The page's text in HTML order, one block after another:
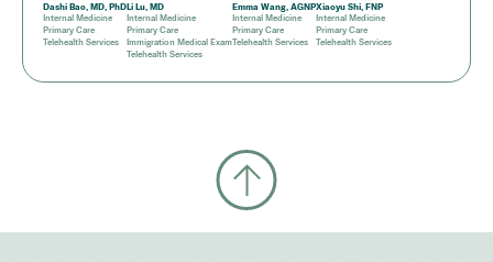
Dashi Bao, MD, PhD
Internal Medicine
Primary Care
Telehealth Services
Li Lu, MD
Internal Medicine
Primary Care
Immigration Medical Exam
Telehealth Services
Emma Wang, AGNP
Internal Medicine
Primary Care
Telehealth Services
Xiaoyu Shi, FNP
Internal Medicine
Primary Care
Telehealth Services